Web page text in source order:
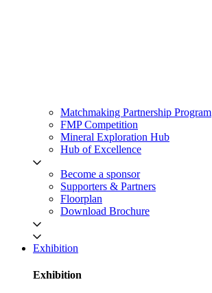
Matchmaking Partnership Program
FMP Competition
Mineral Exploration Hub
Hub of Excellence
Become a sponsor
Supporters & Partners
Floorplan
Download Brochure
Exhibition
Exhibition